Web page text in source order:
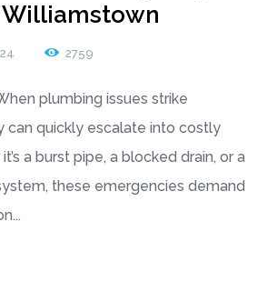
2759
plumbing issues strike
can quickly escalate into costly
a burst pipe, a blocked drain, or a
these emergencies demand